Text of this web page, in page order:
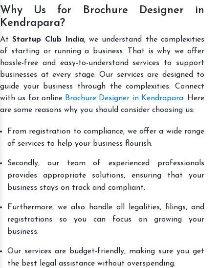
Why Us for Brochure Designer in
Kendrapara?
AtStartup Club India, we understand the complexities
of starting or running a business. That is why we offer
hassle-free and easy-to-understand services to support
businesses at every stage. Our services are designed to
guide your business through the complexities. Connect
with us for online Brochure Designer in Kendrapara. Here
are some reasons why you should consider choosing us:
From registration to compliance, we offer a wide range
of services to help your business flourish.
Secondly, our team of experienced professionals
provides appropriate solutions, ensuring that your
business stays on track and compliant.
Furthermore, we also handle all legalities, filings, and
registrations so you can focus on growing your
business.
Our services are budget-friendly, making sure you get
the best legal assistance without overspending.